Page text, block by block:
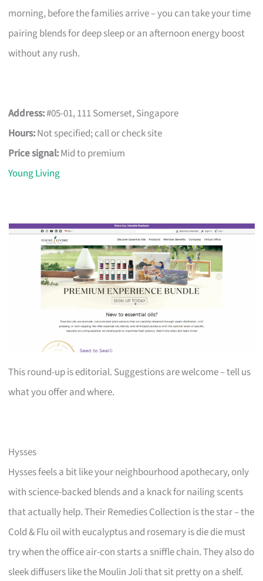
morning, before the families arrive – you can take your time
pairing blends for deep sleep or an afternoon energy boost
without any rush.
Address:#05-01, 111 Somerset, Singapore
Hours:Not specified; call or check site
Price signal:Mid to premium
Young Living
This round-up is editorial. Suggestions are welcome – tell us
what you offer and where.
Hysses
Hysses feels a bit like your neighbourhood apothecary, only
with science-backed blends and a knack for nailing scents
that actually help. Their Remedies Collection is the star – the
Cold & Flu oil with eucalyptus and rosemary is die die must
try when the office air-con starts a sniffle chain. They also do
sleek diffusers like the Moulin Joli that sit pretty on a shelf.